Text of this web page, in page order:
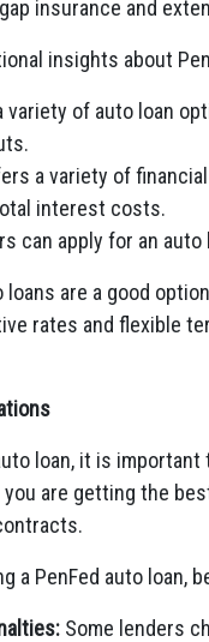
insurance and
insights about
variety of auto loan
a variety of
interest costs.
can apply for an
loans are a good
rates and flexible
loan, it is
are getting the
a PenFed auto loan,
Some lenders